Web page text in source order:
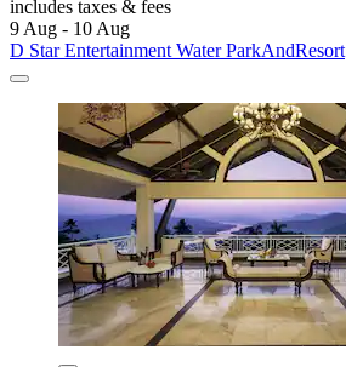
includes taxes & fees
9 Aug - 10 Aug
D Star Entertainment Water ParkAndResort